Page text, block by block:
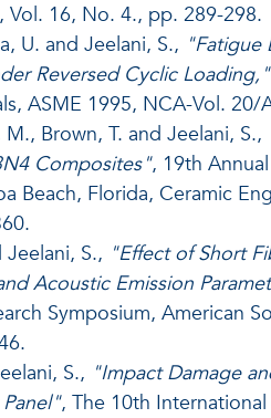
Vol. 16, No. 4., pp. 289-298.
U. and Jeelani, S., "Fatigue
Reversed Cyclic Loading,"
ASME 1995, NCA-Vol.
Brown, T. and Jeelani, S.,
Composites", 19th
Beach, Florida, Ceramic
Jeelani, S., "Effect of Short
Acoustic Emission
Symposium, American
S., "Impact Damage
, The 10th